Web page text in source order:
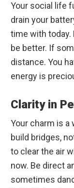
Your social life
drain your
time with today.
be better. If
distance. You
energy is
Clarity in
Your charm is a
build bridges,
to clear the air
now. Be direct
sometimes